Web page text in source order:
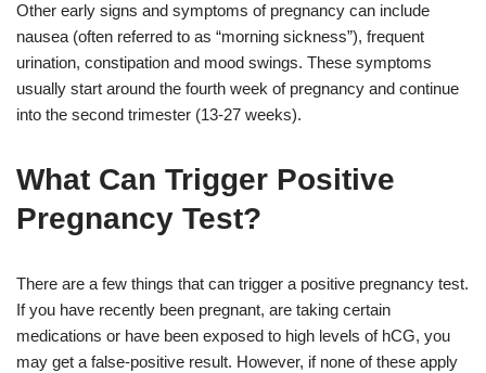
Other early signs and symptoms of pregnancy can include
nausea (often referred to as “morning sickness”), frequent
urination, constipation and mood swings. These symptoms
usually start around the fourth week of pregnancy and continue
into the second trimester (13-27 weeks).
What Can Trigger Positive
Pregnancy Test?
There are a few things that can trigger a positive pregnancy test.
If you have recently been pregnant, are taking certain
medications or have been exposed to high levels of hCG, you
may get a false-positive result. However, if none of these apply